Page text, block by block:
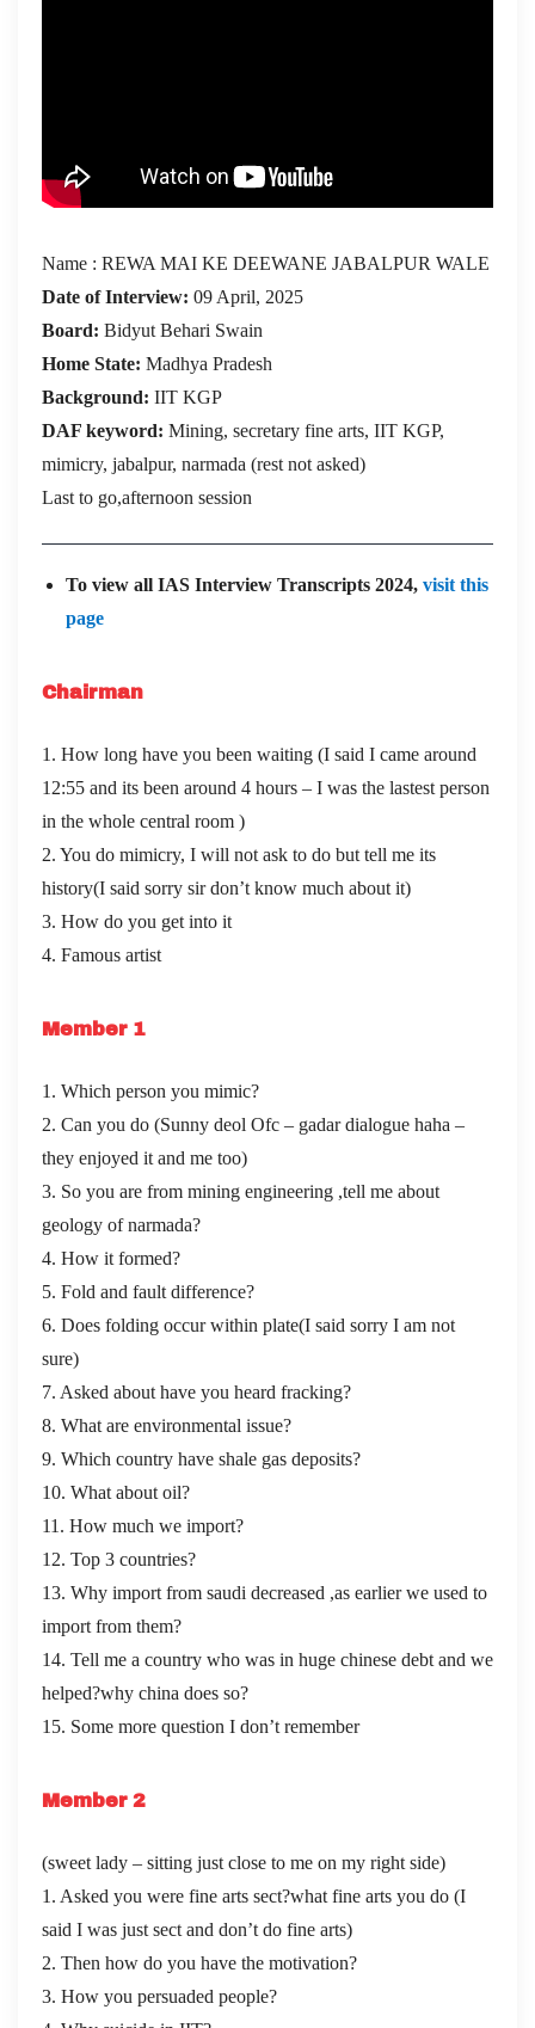
Name : REWA MAI KE DEEWANE JABALPUR WALE
Date of Interview: 09 April, 2025
Board: Bidyut Behari Swain
Home State: Madhya Pradesh
Background: IIT KGP
DAF keyword: Mining, secretary fine arts, IIT KGP,
mimicry, jabalpur, narmada (rest not asked)
Last to go,afternoon session
To view all IAS Interview Transcripts 2024, visit this
page
Chairman
1. How long have you been waiting (I said I came around
12:55 and its been around 4 hours – I was the lastest person
in the whole central room )
2. You do mimicry, I will not ask to do but tell me its
history(I said sorry sir don’t know much about it)
3. How do you get into it
4. Famous artist
Member 1
1. Which person you mimic?
2. Can you do (Sunny deol Ofc – gadar dialogue haha –
they enjoyed it and me too)
3. So you are from mining engineering ,tell me about
geology of narmada?
4. How it formed?
5. Fold and fault difference?
6. Does folding occur within plate(I said sorry I am not
sure)
7. Asked about have you heard fracking?
8. What are environmental issue?
9. Which country have shale gas deposits?
10. What about oil?
11. How much we import?
12. Top 3 countries?
13. Why import from saudi decreased ,as earlier we used to
import from them?
14. Tell me a country who was in huge chinese debt and we
helped?why china does so?
15. Some more question I don’t remember
Member 2
(sweet lady – sitting just close to me on my right side)
1. Asked you were fine arts sect?what fine arts you do (I
said I was just sect and don’t do fine arts)
2. Then how do you have the motivation?
3. How you persuaded people?